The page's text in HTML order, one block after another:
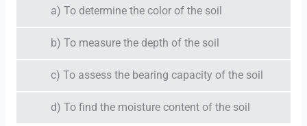
a) To determine the color of the soil
b) To measure the depth of the soil
c) To assess the bearing capacity of the soil
d) To find the moisture content of the soil